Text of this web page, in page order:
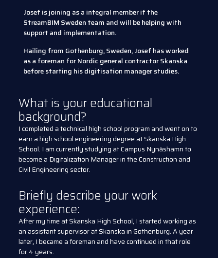
Josef is joining as a integral member if the
StreamBIM Sweden team and will be helping with
support and implementation.
Hailing from Gothenburg, Sweden, Josef has worked
as a foreman for Nordic general contractor Skanska
before starting his digitisation manager studies.
What is your educational
background?
I completed a technical high school program and went on to
earn a high school engineering degree at Skanska High
School. I am currently studying at Campus Nynäshamn to
become a Digitalization Manager in the Construction and
Civil Engineering sector.
Briefly describe your work
experience:
After my time at Skanska High School, I started working as
an assistant supervisor at Skanska in Gothenburg. A year
later, I became a foreman and have continued in that role
for 4 years.